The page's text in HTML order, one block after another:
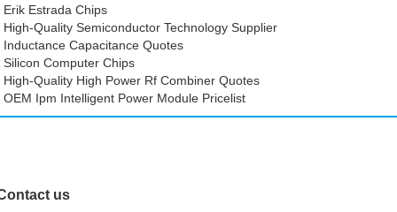
Erik Estrada Chips
High-Quality Semiconductor Technology Supplier
Inductance Capacitance Quotes
Silicon Computer Chips
High-Quality High Power Rf Combiner Quotes
OEM Ipm Intelligent Power Module Pricelist
us